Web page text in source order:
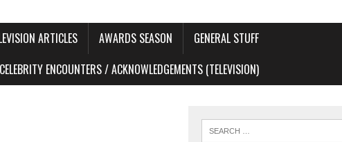
ARTICLES AWARDS SEASON
GENERAL STUFF
CELEBRITY ENCOUNTERS / ACKNOWLEDGEMENTS (TELEVISION)